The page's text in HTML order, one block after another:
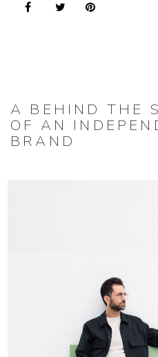
A BEHIND THE
OF AN
BRAND